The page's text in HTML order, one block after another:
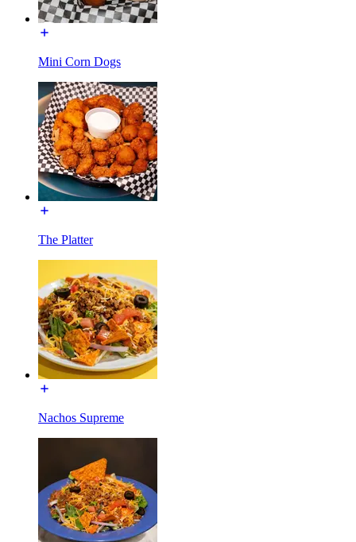
Mini Corn Dogs
The Platter
Nachos Supreme